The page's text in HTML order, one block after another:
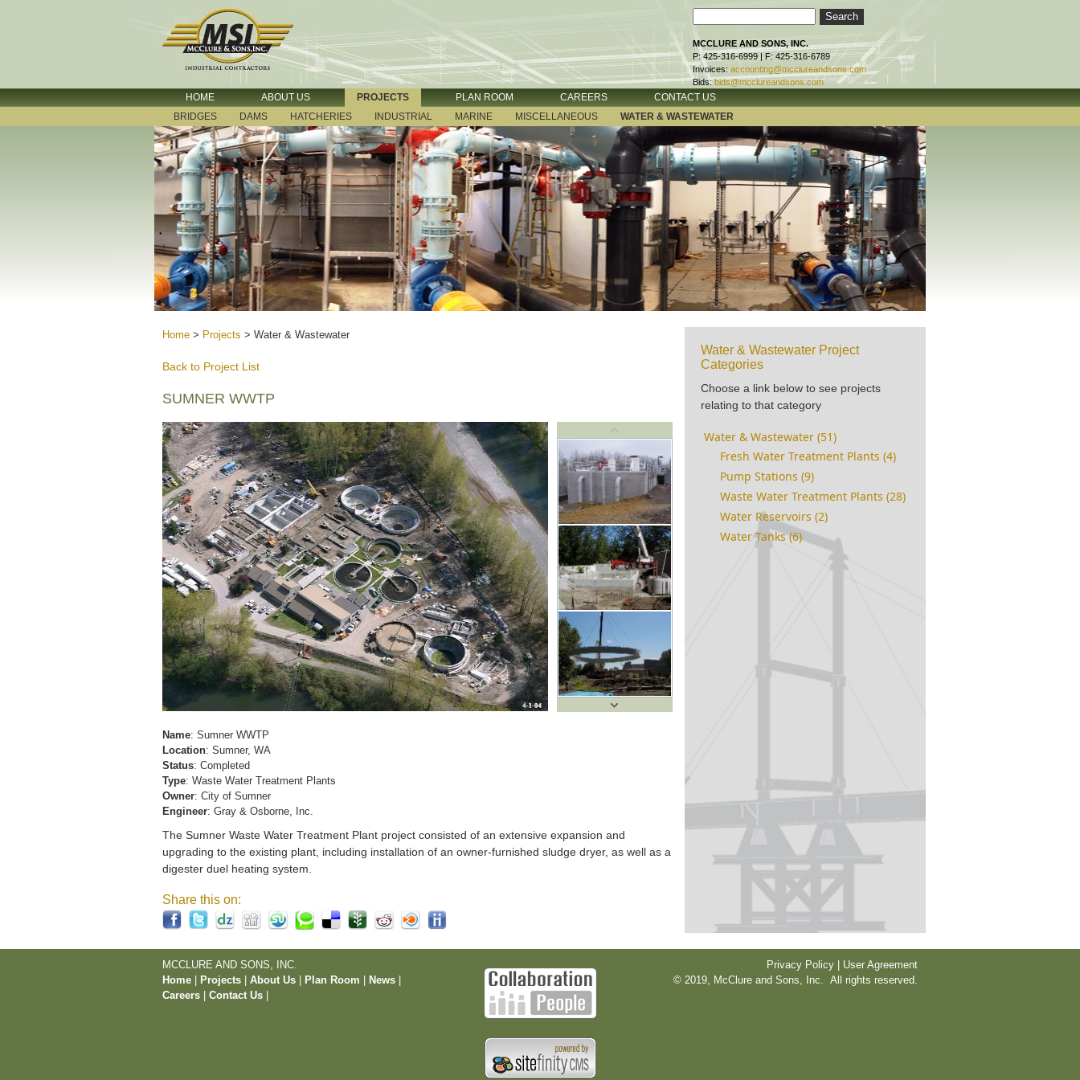
MCCLURE AND SONS, INC.
P: 425-316-6999 | F: 425-316-6789
Invoices: accounting@mcclureandsons.com
Bids: bids@mcclureandsons.com
HOME ABOUT US PROJECTS PLAN ROOM CAREERS
CONTACT US
BRIDGES
DAMS HATCHERIES INDUSTRIAL MARINE MISCELLANEOUS WATER & WASTEWATER
Home > Projects > Water & Wastewater
Back to Project List
SUMNER WWTP
Name: Sumner WWTP
Location: Sumner, WA
Status: Completed
Type: Waste Water Treatment Plants
Owner: City of Sumner
Engineer: Gray & Osborne, Inc.
The Sumner Waste Water Treatment Plant project consisted of an extensive expansion and
upgrading to the existing plant, including installation of an owner-furnished sludge dryer, as well as a
digester duel heating system.
Share this on:
Water & Wastewater Project
Categories
Choose a link below to see projects
relating to that category
Water & Wastewater (51)
Fresh Water Treatment Plants (4)
Pump Stations (9)
Waste Water Treatment Plants (28)
Water Reservoirs (2)
Water Tanks (6)
MCCLURE AND SONS, INC.
Home
Projects About Us Plan Room News
Careers
Contact Us
Privacy Policy | User Agreement
© 2019, McClure and Sons, Inc. All rights reserved.